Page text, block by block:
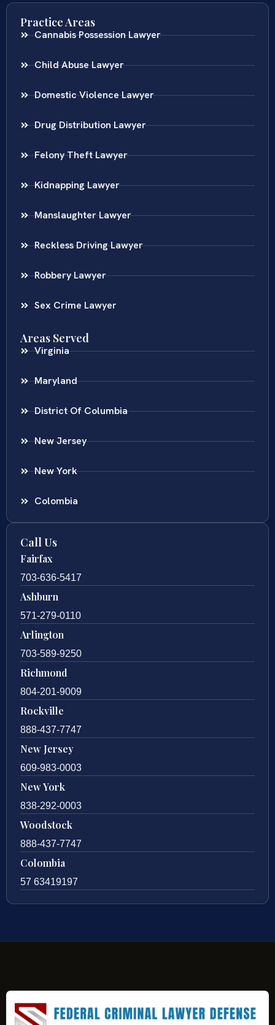
Practice Areas
Cannabis Possession Lawyer
Child Abuse Lawyer
Domestic Violence Lawyer
Drug Distribution Lawyer
Felony Theft Lawyer
Kidnapping Lawyer
Manslaughter Lawyer
Reckless Driving Lawyer
Robbery Lawyer
Sex Crime Lawyer
Areas Served
Virginia
Maryland
District Of Columbia
New Jersey
New York
Colombia
Call Us
Fairfax
703-636-5417
Ashburn
571-279-0110
Arlington
703-589-9250
Richmond
804-201-9009
Rockville
888-437-7747
New Jersey
609-983-0003
New York
838-292-0003
Woodstock
888-437-7747
Colombia
57 63419197